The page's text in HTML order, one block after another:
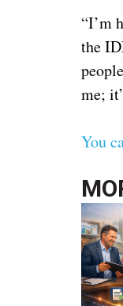
“I’m
the
me;
You